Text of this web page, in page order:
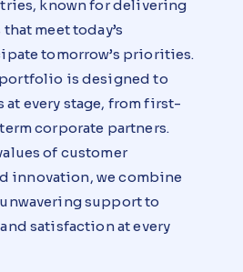
known for delivering
meet today’s
tomorrow’s priorities.
is designed to
at every stage, from first-
corporate partners.
of customer
innovation, we combine
support to
satisfaction at every